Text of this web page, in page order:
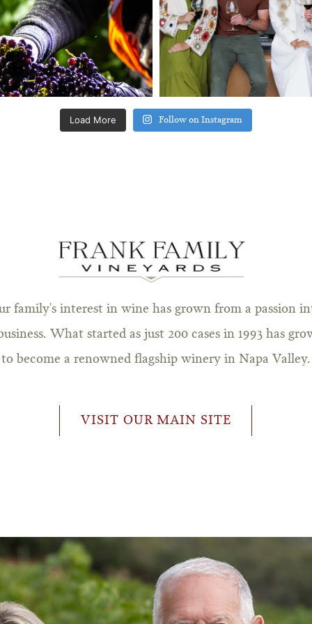
Load More Follow on Instagram
family's interest in wine has grown from a passion
What started as just 200 cases in 1993 has
to become a renowned flagship winery in Napa Valley.
VISIT OUR MAIN SITE